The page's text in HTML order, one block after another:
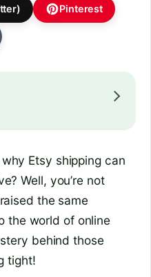
Pinterest
Etsy shipping can
Well, you’re not
the same
the world of online
behind those
tight!